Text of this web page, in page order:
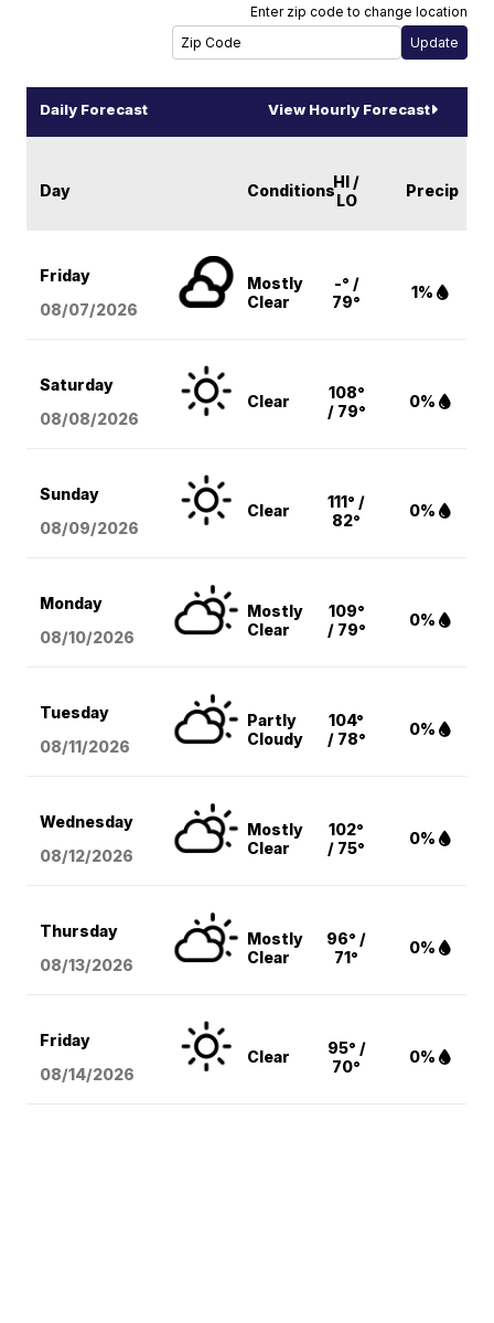
Enter zip code to change location
Daily Forecast View Hourly Forecast
Day ConditionsHI /
LO
Precip
Friday
08/07/2026
Mostly
Clear
-° /
79°
1%
Saturday
08/08/2026
Clear
108°
/ 79°
0%
Sunday
08/09/2026
Clear
111° /
82°
0%
Monday
08/10/2026
Mostly
Clear
109°
/ 79°
0%
Tuesday
08/11/2026
Partly
Cloudy
104°
/ 78°
0%
Wednesday
08/12/2026
Mostly
Clear
102°
/ 75°
0%
Thursday
08/13/2026
Mostly
Clear
96° /
71°
0%
Friday
08/14/2026
Clear
95° /
70°
0%